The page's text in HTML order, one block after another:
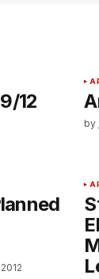
12
by